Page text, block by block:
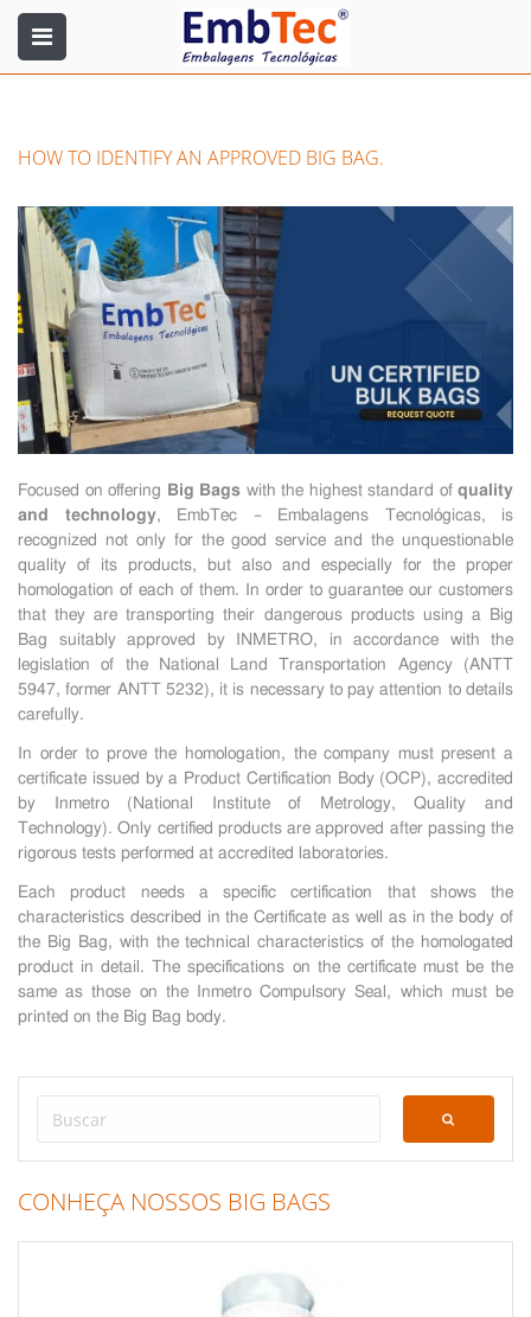
HOW TO IDENTIFY AN APPROVED BIG BAG.
Focused on offering Big Bags with the highest standard of quality
and technology, EmbTec – Embalagens Tecnológicas, is
recognized not only for the good service and the unquestionable
quality of its products, but also and especially for the proper
homologation of each of them. In order to guarantee our customers
that they are transporting their dangerous products using a Big
Bag suitably approved by INMETRO, in accordance with the
legislation of the National Land Transportation Agency (ANTT
5947, former ANTT 5232), it is necessary to pay attention to details
carefully.
In order to prove the homologation, the company must present a
certificate issued by a Product Certification Body (OCP), accredited
by Inmetro(National Institute of Metrology, Quality and
Technology). Only certified products are approved after passing the
rigorous tests performed at accredited laboratories.
Each product needs a specific certification that shows the
characteristics described in the Certificate as well as in the body of
the Big Bag, with the technical characteristics of the homologated
product in detail. The specifications on the certificate must be the
same as those on the Inmetro Compulsory Seal, which must be
printed on the Big Bag body.
CONHEÇA NOSSOS BIG BAGS